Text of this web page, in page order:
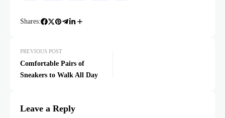
Shares:
PREVIOUS POST
Comfortable Pairs of
Sneakers to Walk All Day
Leave a Reply